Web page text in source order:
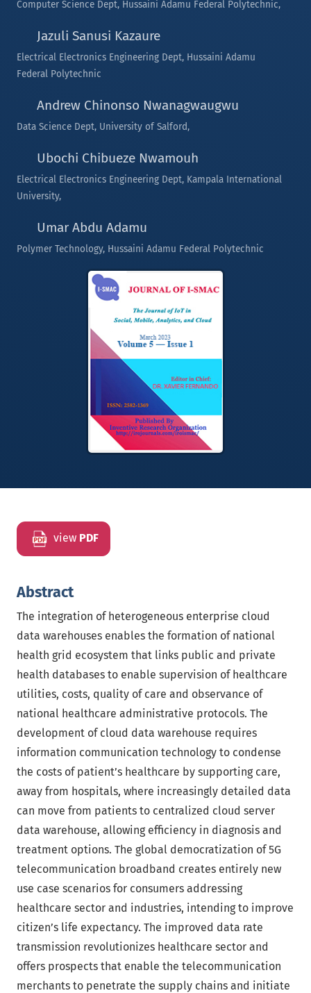
Computer Science Dept, Hussaini Adamu Federal Polytechnic,
Jazuli Sanusi Kazaure
Electrical Electronics Engineering Dept, Hussaini Adamu
Federal Polytechnic
Andrew Chinonso Nwanagwaugwu
Data Science Dept, University of Salford,
Ubochi Chibueze Nwamouh
Electrical Electronics Engineering Dept, Kampala International
University,
Umar Abdu Adamu
Polymer Technology, Hussaini Adamu Federal Polytechnic
view PDF
Abstract
The integration of heterogeneous enterprise cloud
data warehouses enables the formation of national
health grid ecosystem that links public and private
health databases to enable supervision of healthcare
utilities, costs, quality of care and observance of
national healthcare administrative protocols. The
development of cloud data warehouse requires
information communication technology to condense
the costs of patient’s healthcare by supporting care,
away from hospitals, where increasingly detailed data
can move from patients to centralized cloud server
data warehouse, allowing efficiency in diagnosis and
treatment options. The global democratization of 5G
telecommunication broadband creates entirely new
use case scenarios for consumers addressing
healthcare sector and industries, intending to improve
citizen’s life expectancy. The improved data rate
transmission revolutionizes healthcare sector and
offers prospects that enable the telecommunication
merchants to penetrate the supply chains and initiate